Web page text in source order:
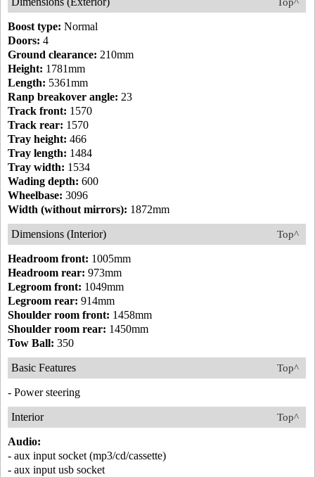
Boost type: Normal
Doors: 4
Ground clearance: 210mm
Height: 1781mm
Length: 5361mm
Ranp breakover angle: 23
Track front: 1570
Track rear: 1570
Tray height: 466
Tray length: 1484
Tray width: 1534
Wading depth: 600
Wheelbase: 3096
Width (without mirrors): 1872mm
Top^
Dimensions (Interior)
Headroom front: 1005mm
Headroom rear: 973mm
Legroom front: 1049mm
Legroom rear: 914mm
Shoulder room front: 1458mm
Shoulder room rear: 1450mm
Tow Ball: 350
Top^
Basic Features
- Power steering
Top^
Interior
Audio:
- aux input socket (mp3/cd/cassette)
- aux input usb socket